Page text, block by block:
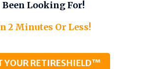
Been Looking For!
2 Minutes Or Less!
YOUR RETIRESHIELD™